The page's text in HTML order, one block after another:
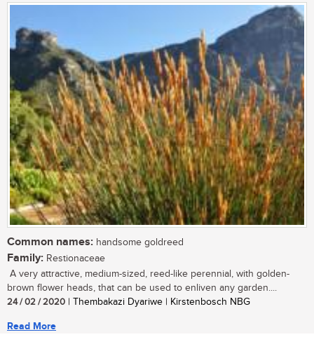
Common names: handsome goldreed
Family: Restionaceae
A very attractive, medium-sized, reed-like perennial, with golden-
brown flower heads, that can be used to enliven any garden....
24 / 02 / 2020 | Thembakazi Dyariwe | Kirstenbosch NBG
Read More